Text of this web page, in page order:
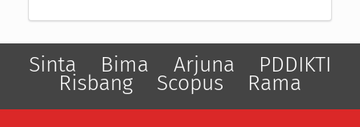
Sinta Bima Arjuna PDDIKTI
Risbang Scopus Rama